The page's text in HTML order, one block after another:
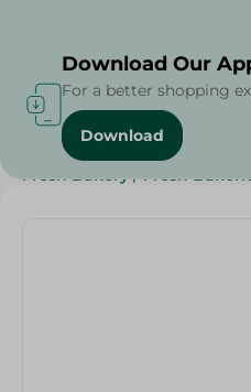
Home / Spinneys Products
Fresh Bakery / Fresh
Download Our
For a better shopping
Download